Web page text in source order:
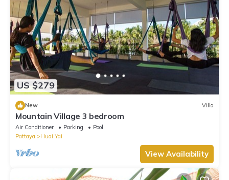
US $279
New Villa
Mountain Village 3 bedroom
Air Conditioner Parking
Pool
Pattaya
Huai Yai
View Availability